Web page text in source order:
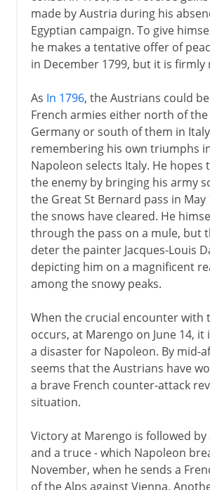
made by Austria during his
Egyptian campaign. To give
he makes a tentative offer of
in December 1799, but it is firmly
As In 1796, the Austrians could
French armies either north of the
Germany or south of them in
remembering his own triumphs
Napoleon selects Italy. He hopes
the enemy by bringing his army
the Great St Bernard pass in May
the snows have cleared. He
through the pass on a mule, but
deter the painter Jacques-Louis
depicting him on a magnificent
among the snowy peaks.
When the crucial encounter with
occurs, at Marengo on June 14, it
a disaster for Napoleon. By mid-
seems that the Austrians have
a brave French counter-attack
situation.
Victory at Marengo is followed
and a truce - which Napoleon
November, when he sends a
of the Alps against Vienna.